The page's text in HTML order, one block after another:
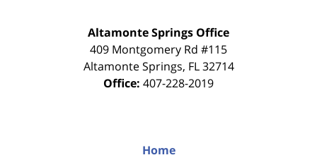
Altamonte Springs Office
409 Montgomery Rd #115
Altamonte Springs, FL 32714
Office: 407-228-2019
Home